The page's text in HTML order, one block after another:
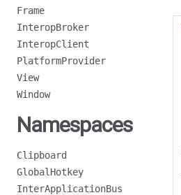
Frame
InteropBroker
InteropClient
PlatformProvider
View
Window
Namespaces
Clipboard
GlobalHotkey
InterApplicationBus